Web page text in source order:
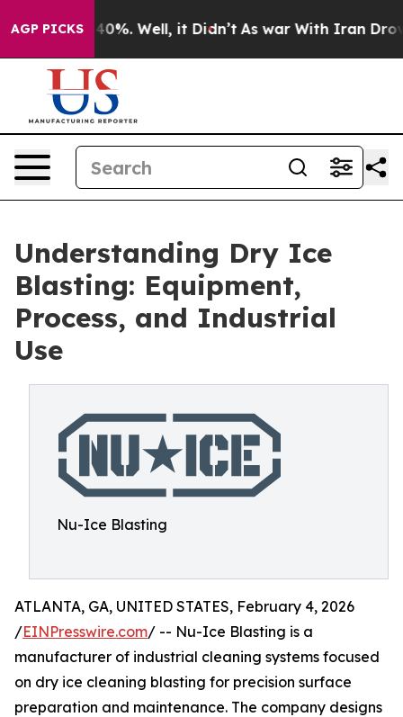
AGP PICKS40%. Well, it Didn’t As war With Iran Drove oil
Understanding Dry Ice
Blasting: Equipment,
Process, and Industrial
Use
Nu-Ice Blasting
ATLANTA, GA, UNITED STATES, February 4, 2026
/EINPresswire.com/ -- Nu-Ice Blasting is a
manufacturer of industrial cleaning systems focused
on dry ice cleaning blasting for precision surface
preparation and maintenance. The company designs